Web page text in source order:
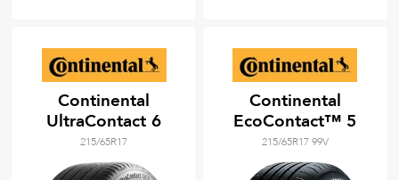
Continental
UltraContact 6
215/65R17
Continental
EcoContact™ 5
215/65R17 99V